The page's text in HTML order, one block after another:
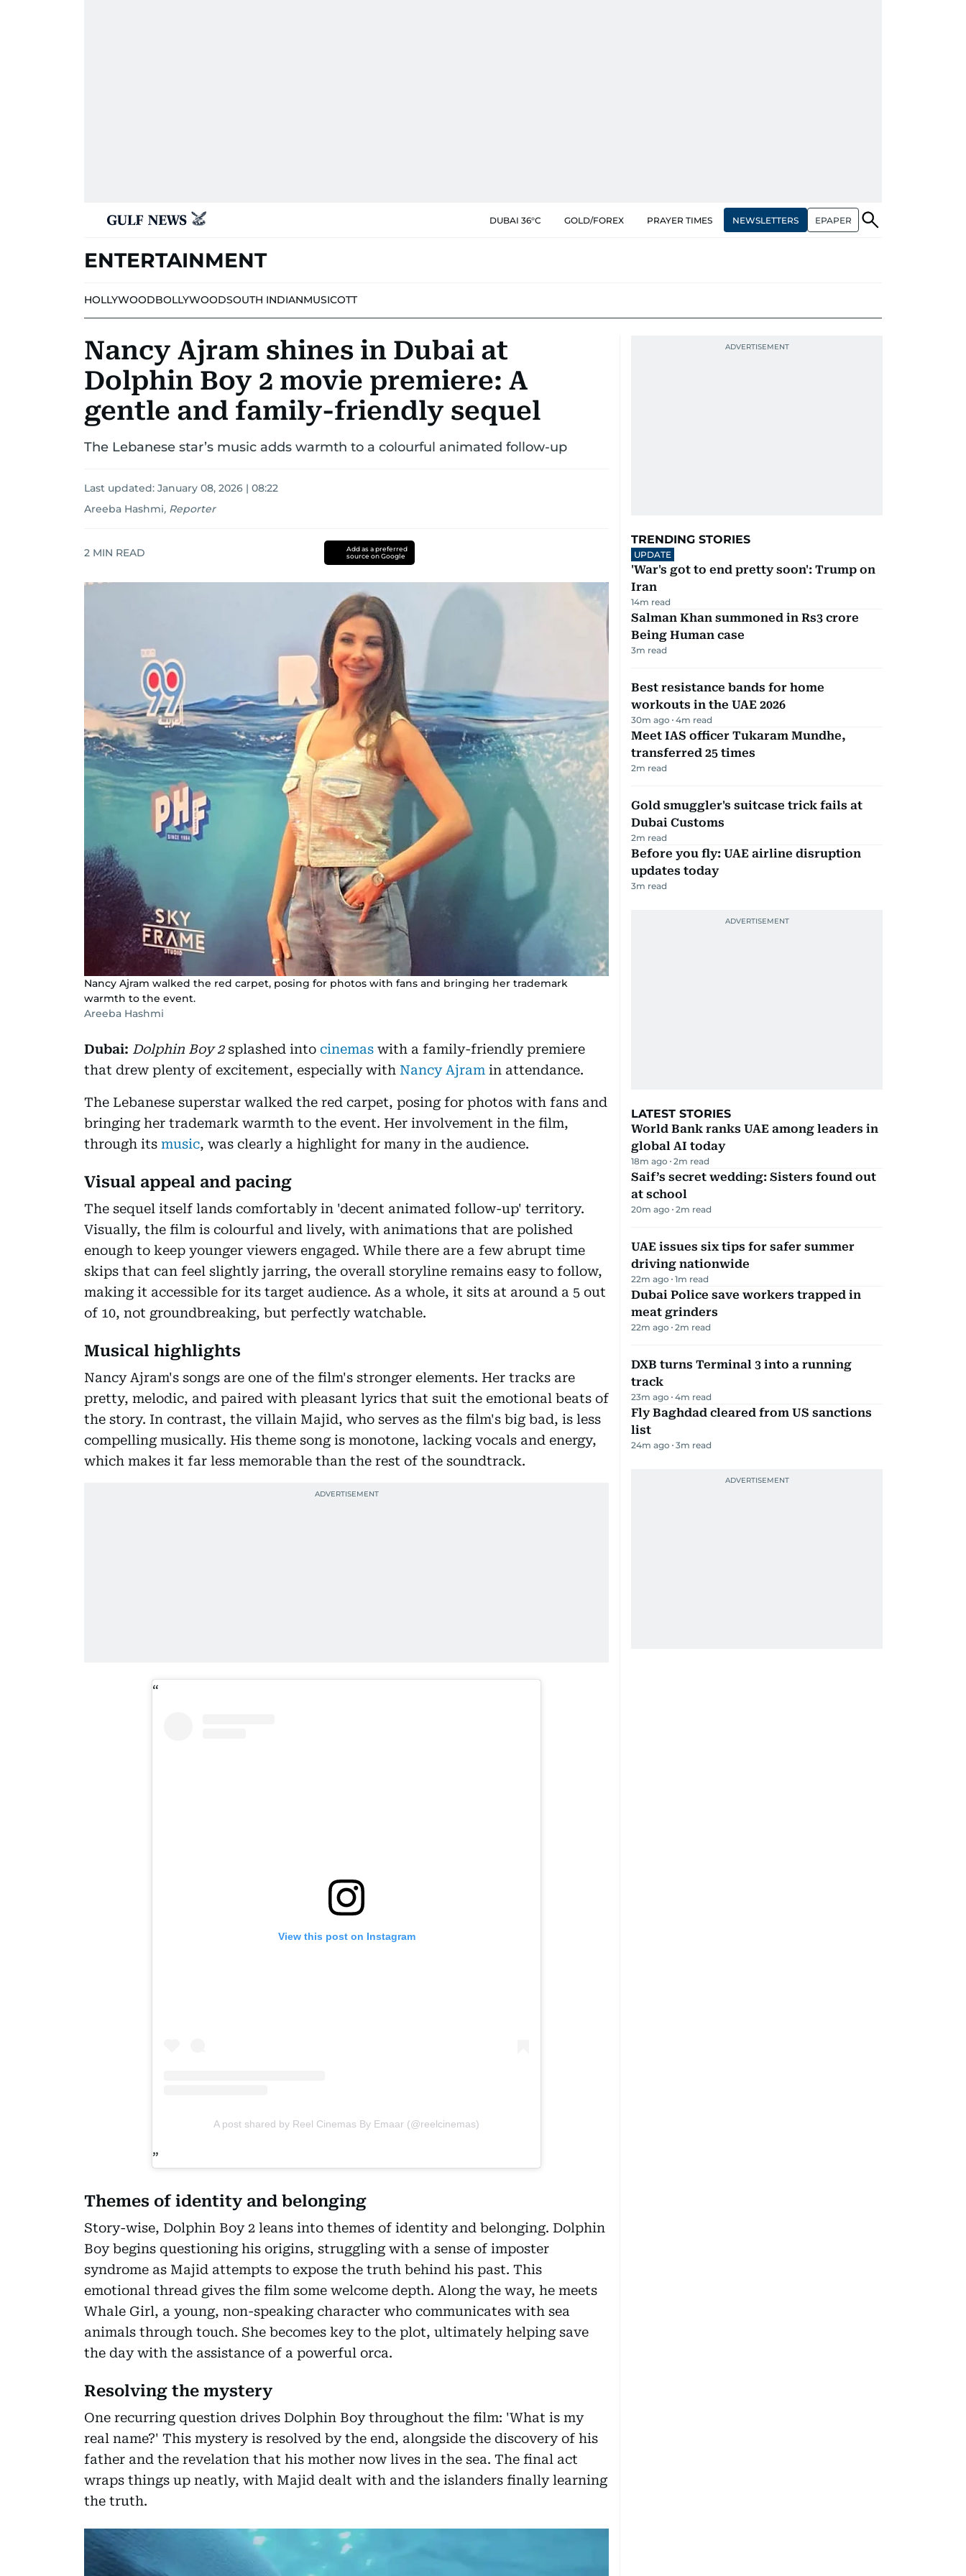
DUBAI 36°C GOLD/FOREX PRAYER TIMES NEWSLETTERS EPAPER
ENTERTAINMENT
HOLLYWOODBOLLYWOODSOUTH INDIANMUSICOTT
Nancy Ajram shines in Dubai at
Dolphin Boy 2 movie premiere: A
gentle and family-friendly sequel
The Lebanese star’s music adds warmth to a colourful animated follow-up
Last updated: January 08, 2026 | 08:22
Areeba Hashmi, Reporter
2 MIN READ
Add as a preferred
source on Google
Nancy Ajram walked the red carpet, posing for photos with fans and bringing her trademark
warmth to the event.
Areeba Hashmi
Dubai: Dolphin Boy 2splashed into cinemas with a family-friendly premiere
that drew plenty of excitement, especially with Nancy Ajram in attendance.
The Lebanese superstar walked the red carpet, posing for photos with fans and
bringing her trademark warmth to the event. Her involvement in the film,
through its music, was clearly a highlight for many in the audience.
Visual appeal and pacing
The sequel itself lands comfortably in 'decent animated follow-up' territory.
Visually, the film is colourful and lively, with animations that are polished
enough to keep younger viewers engaged. While there are a few abrupt time
skips that can feel slightly jarring, the overall storyline remains easy to follow,
making it accessible for its target audience. As a whole, it sits at around a 5 out
of 10, not groundbreaking, but perfectly watchable.
Musical highlights
Nancy Ajram's songs are one of the film's stronger elements. Her tracks are
pretty, melodic, and paired with pleasant lyrics that suit the emotional beats of
the story. In contrast, the villain Majid, who serves as the film's big bad, is less
compelling musically. His theme song is monotone, lacking vocals and energy,
which makes it far less memorable than the rest of the soundtrack.
View this post on Instagram
A post shared by Reel Cinemas By Emaar (@reelcinemas)
Themes of identity and belonging
Story-wise, Dolphin Boy 2 leans into themes of identity and belonging. Dolphin
Boy begins questioning his origins, struggling with a sense of imposter
syndrome as Majid attempts to expose the truth behind his past. This
emotional thread gives the film some welcome depth. Along the way, he meets
Whale Girl, a young, non-speaking character who communicates with sea
animals through touch. She becomes key to the plot, ultimately helping save
the day with the assistance of a powerful orca.
Resolving the mystery
One recurring question drives Dolphin Boy throughout the film: 'What is my
real name?' This mystery is resolved by the end, alongside the discovery of his
father and the revelation that his mother now lives in the sea. The final act
wraps things up neatly, with Majid dealt with and the islanders finally learning
the truth.
TRENDING STORIES
UPDATE
'War's got to end pretty soon': Trump on
Iran
14m read
Salman Khan summoned in Rs3 crore
Being Human case
3m read
Best resistance bands for home
workouts in the UAE 2026
30m ago 4m read
Meet IAS officer Tukaram Mundhe,
transferred 25 times
2m read
Gold smuggler's suitcase trick fails at
Dubai Customs
2m read
Before you fly: UAE airline disruption
updates today
3m read
LATEST STORIES
World Bank ranks UAE among leaders in
global AI today
18m ago 2m read
Saif’s secret wedding: Sisters found out
at school
20m ago 2m read
UAE issues six tips for safer summer
driving nationwide
22m ago 1m read
Dubai Police save workers trapped in
meat grinders
22m ago 2m read
DXB turns Terminal 3 into a running
track
23m ago 4m read
Fly Baghdad cleared from US sanctions
list
24m ago 3m read